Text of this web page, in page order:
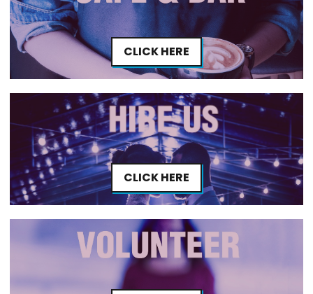
CLICK HERE
CLICK HERE